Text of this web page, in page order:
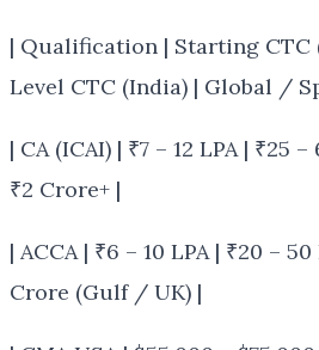
| Qualification | Starting CTC
Level CTC (India) | Global /
| CA (ICAI) | ₹7 – 12 LPA | ₹25
₹2 Crore+ |
| ACCA | ₹6 – 10 LPA | ₹20 – 50
Crore (Gulf / UK) |